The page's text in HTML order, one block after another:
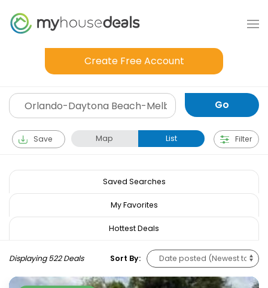
Create Free Account
Save Map List Filter
Saved Searches
My Favorites
Hottest Deals
Displaying 522 Deals Sort By: